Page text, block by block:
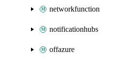
networkfunction
notificationhubs
offazure